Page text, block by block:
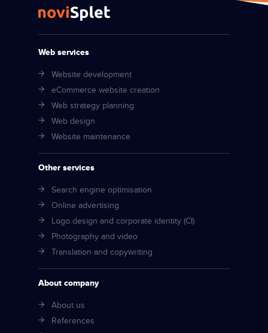
Web services
Website development
eCommerce website creation
Web strategy planning
Web design
Website maintenance
Other services
Search engine optimisation
Online advertising
Logo design and corporate identity (CI)
Photography and video
Translation and copywriting
About company
About us
References